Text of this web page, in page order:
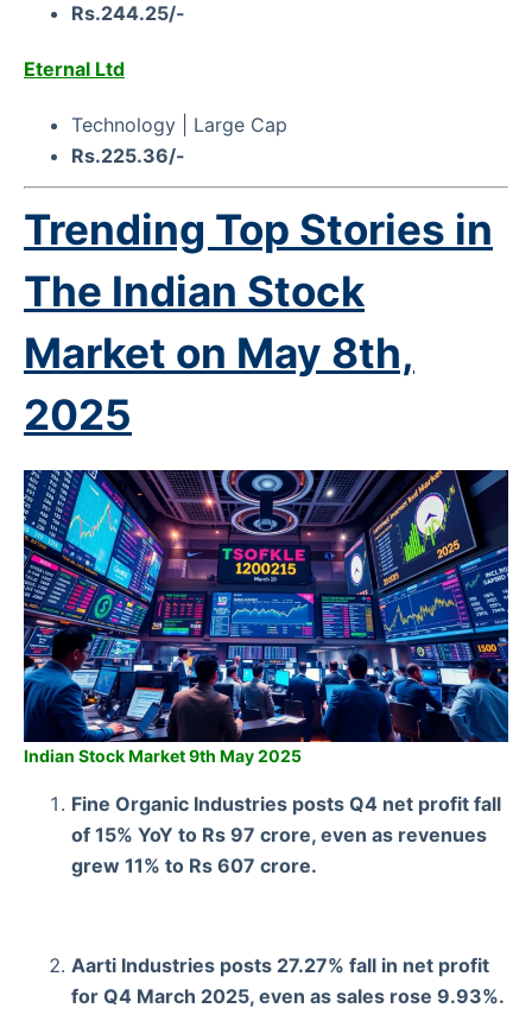
Rs.244.25/-
Eternal Ltd
Technology | Large Cap
Rs.225.36/-
Trending Top Stories in
The Indian Stock
Market on May 8th,
2025
Indian Stock Market 9th May 2025
Fine Organic Industries posts Q4 net profit fall
of 15% YoY to Rs 97 crore, even as revenues
grew 11% to Rs 607 crore.
Aarti Industries posts 27.27% fall in net profit
for Q4 March 2025, even as sales rose 9.93%.